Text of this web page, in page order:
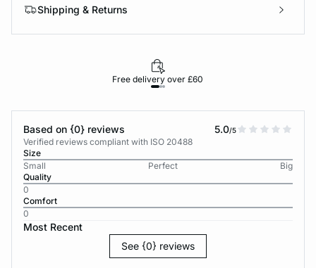
Shipping & Returns
Free delivery over £60
Based on {0} reviews 5.0/5
Verified reviews compliant with ISO 20488
Size
Small
Perfect
Big
Quality
0
Comfort
0
Most Recent
See {0} reviews